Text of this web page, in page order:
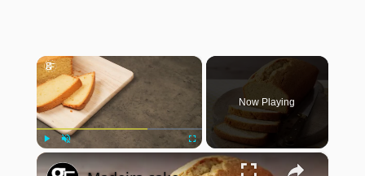
×
Fullscreen
Now Playing
×